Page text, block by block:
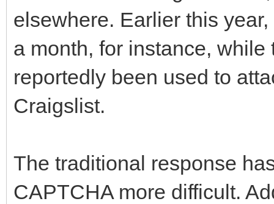
elsewhere. Earlier this
a month, for instance,
reportedly been used to
Craigslist.
The traditional response
CAPTCHA more difficult.